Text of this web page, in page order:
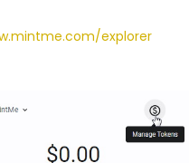
explorer